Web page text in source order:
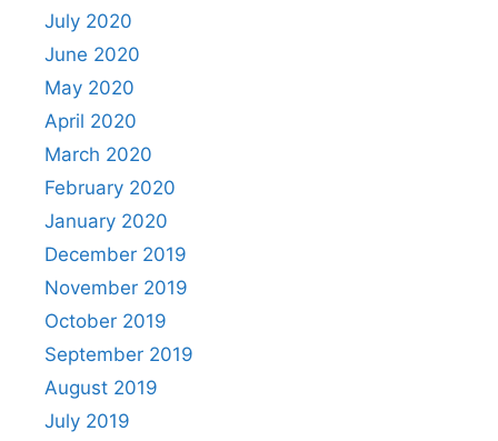
July 2020
June 2020
May 2020
April 2020
March 2020
February 2020
January 2020
December 2019
November 2019
October 2019
September 2019
August 2019
July 2019